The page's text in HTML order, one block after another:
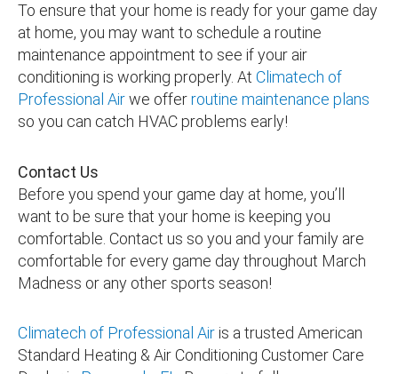
To ensure that your home is ready for your game day
at home, you may want to schedule a routine
maintenance appointment to see if your air
conditioning is working properly. At Climatech of
Professional Airwe offerroutine maintenance plans
so you can catch HVAC problems early!
Contact Us
Before you spend your game day at home, you’ll
want to be sure that your home is keeping you
comfortable. Contact us so you and your family are
comfortable for every game day throughout March
Madness or any other sports season!
Climatech of Professional Airis a trusted American
Standard Heating & Air Conditioning Customer Care